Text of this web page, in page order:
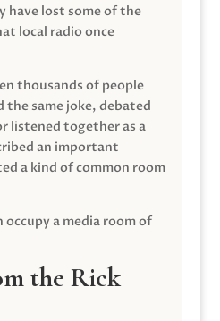
have lost some of the
local radio once
thousands of people
the same joke, debated
listened together as a
an important
a kind of common room
occupy a media room of
the Rick